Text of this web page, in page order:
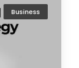
Business